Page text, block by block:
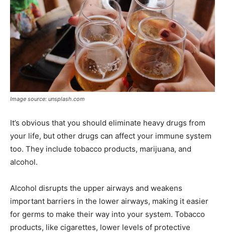
Image source: unsplash.com
It’s obvious that you should eliminate heavy drugs from
your life, but other drugs can affect your immune system
too. They include tobacco products, marijuana, and
alcohol.
Alcohol disrupts the upper airways and weakens
important barriers in the lower airways, making it easier
for germs to make their way into your system. Tobacco
products, like cigarettes, lower levels of protective